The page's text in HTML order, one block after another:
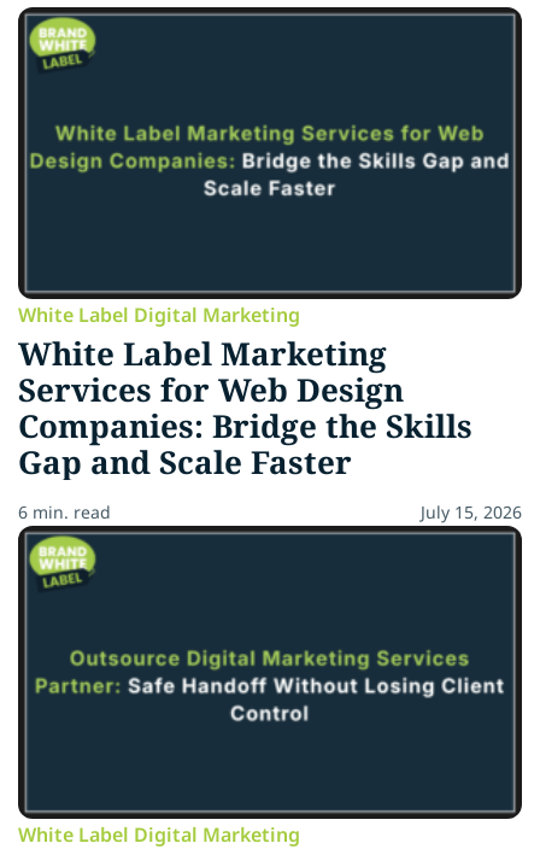
White Label Digital Marketing
White Label Marketing
Services for Web Design
Companies: Bridge the Skills
Gap and Scale Faster
6 min. read July 15, 2026
White Label Digital Marketing